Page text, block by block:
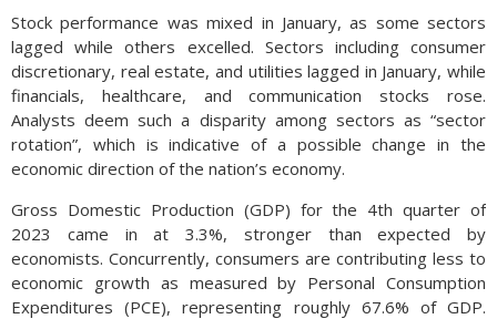
Stock performance was mixed in January, as some sectors
lagged while others excelled. Sectors including consumer
discretionary, real estate, and utilities lagged in January, while
financials, healthcare, and communication stocks rose.
Analysts deem such a disparity among sectors as “sector
rotation”, which is indicative of a possible change in the
economic direction of the nation’s economy.
Gross Domestic Production (GDP) for the 4th quarter of
2023 came in at 3.3%, stronger than expected by
economists. Concurrently, consumers are contributing less to
economic growth as measured by Personal Consumption
Expenditures (PCE), representing roughly 67.6% of GDP.